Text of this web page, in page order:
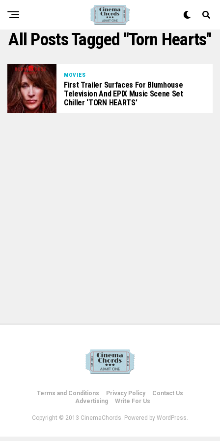
All Posts Tagged "Torn Hearts"
MOVIES
First Trailer Surfaces For Blumhouse
Television And EPIX Music Scene Set
Chiller ‘TORN HEARTS’
Terms and Conditions Privacy Policy
Contact Us
Advertising
Write For Us
Copyright © 2013 CinemaChords. Powered by WordPress.